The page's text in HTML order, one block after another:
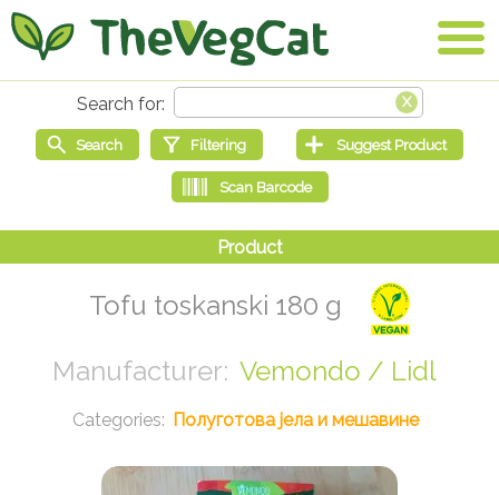
Tofu toskanski 180 g
Vemondo / Lidl
Полуготова јела и мешавине